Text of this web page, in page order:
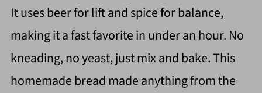
It uses beer for lift and spice for balance,
making it a fast favorite in under an hour. No
kneading, no yeast, just mix and bake. This
homemade bread made anything from the